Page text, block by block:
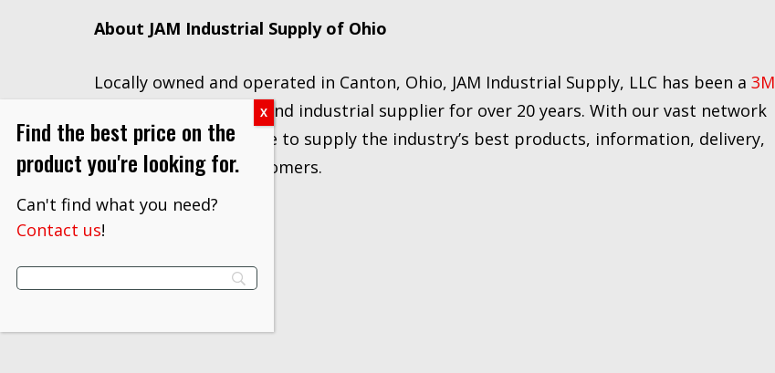
About JAM Industrial Supply of Ohio
Locally owned and operated in Canton, Ohio, JAM Industrial Supply, LLC has been a 3M
and industrial supplier for over 20 years. With our vast network
of vendors, we are able to supply the industry’s best products, information, delivery,
and prices to our customers.
Find the best price on the
product you're looking for.
Can't find what you need?
Contact us!